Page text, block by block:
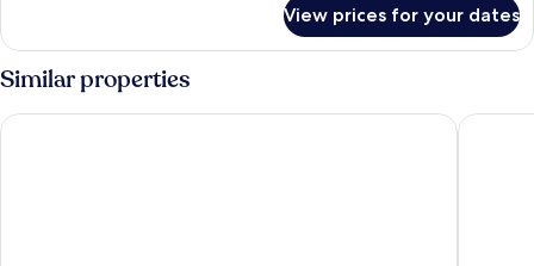
View prices for your dates
Similar properties
a&o London Docklands Riverside Ibis